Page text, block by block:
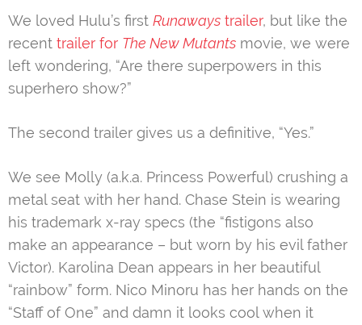
We loved Hulu’s first Runaways trailer, but like the
recent trailer for The New Mutants movie, we were
left wondering, “Are there superpowers in this
superhero show?”
The second trailer gives us a definitive, “Yes.”
We see Molly (a.k.a. Princess Powerful) crushing a
metal seat with her hand. Chase Stein is wearing
his trademark x-ray specs (the “fistigons also
make an appearance – but worn by his evil father
Victor). Karolina Dean appears in her beautiful
“rainbow” form. Nico Minoru has her hands on the
“Staff of One” and damn it looks cool when it